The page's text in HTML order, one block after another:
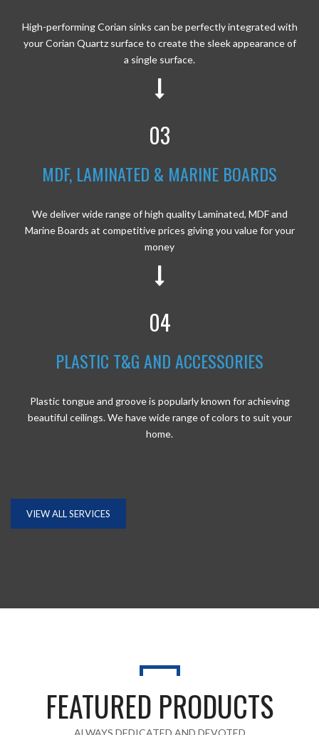
High-performing Corian sinks can be perfectly integrated with
your Corian Quartz surface to create the sleek appearance of
a single surface.
03
MDF, LAMINATED & MARINE BOARDS
We deliver wide range of high quality Laminated, MDF and
Marine Boards at competitive prices giving you value for your
money
04
PLASTIC T&G AND ACCESSORIES
Plastic tongue and groove is popularly known for achieving
beautiful ceilings. We have wide range of colors to suit your
home.
VIEW ALL SERVICES
FEATURED PRODUCTS
ALWAYS DEDICATED AND DEVOTED